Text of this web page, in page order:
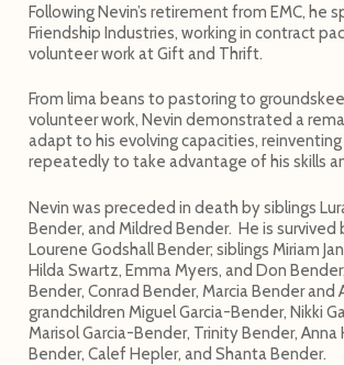
Following Nevin’s retirement from EMC, he
Friendship Industries, working in contract
volunteer work at Gift and Thrift.
From lima beans to pastoring to
volunteer work, Nevin demonstrated a
adapt to his evolving capacities,
repeatedly to take advantage of his skills
Nevin was preceded in death by siblings
Bender, and Mildred Bender. He is survived
Lourene Godshall Bender; siblings Miriam
Hilda Swartz, Emma Myers, and Don
Bender, Conrad Bender, Marcia Bender and
grandchildren Miguel Garcia-Bender, Nikki
Marisol Garcia-Bender, Trinity Bender, Anna
Bender, Calef Hepler, and Shanta Bender.